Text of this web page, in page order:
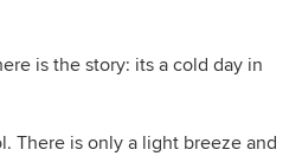
is the story: its a cold day in
There is only a light breeze and